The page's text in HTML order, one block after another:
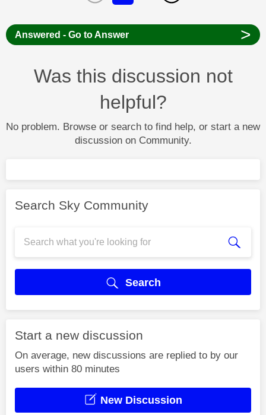
Answered - Go to Answer >
Was this discussion not
helpful?
No problem. Browse or search to find help, or start a new
discussion on Community.
Search Sky Community
Search
Start a new discussion
On average, new discussions are replied to by our
users within 80 minutes
New Discussion